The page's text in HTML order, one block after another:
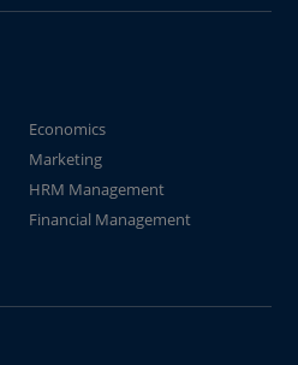
Economics
Marketing
HRM Management
Financial Management